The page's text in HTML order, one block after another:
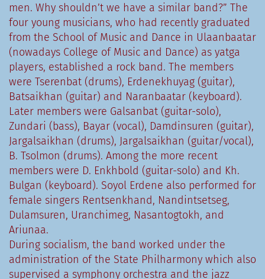
men. Why shouldn’t we have a similar band?” The
four young musicians, who had recently graduated
from the School of Music and Dance in Ulaanbaatar
(nowadays College of Music and Dance) as yatga
players, established a rock band. The members
were Tserenbat (drums), Erdenekhuyag (guitar),
Batsaikhan (guitar) and Naranbaatar (keyboard).
Later members were Galsanbat (guitar-solo),
Zundari (bass), Bayar (vocal), Damdinsuren (guitar),
Jargalsaikhan (drums), Jargalsaikhan (guitar/vocal),
B. Tsolmon (drums). Among the more recent
members were D. Enkhbold (guitar-solo) and Kh.
Bulgan (keyboard). Soyol Erdene also performed for
female singers Rentsenkhand, Nandintsetseg,
Dulamsuren, Uranchimeg, Nasantogtokh, and
Ariunaa.
During socialism, the band worked under the
administration of the State Philharmony which also
supervised a symphony orchestra and the jazz